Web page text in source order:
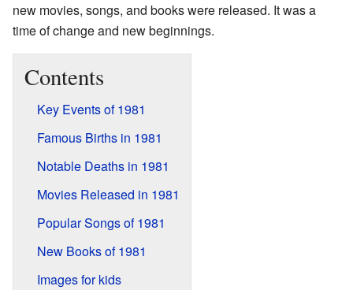
new movies, songs, and books were released. It was a
time of change and new beginnings.
Contents
Key Events of 1981
Famous Births in 1981
Notable Deaths in 1981
Movies Released in 1981
Popular Songs of 1981
New Books of 1981
Images for kids